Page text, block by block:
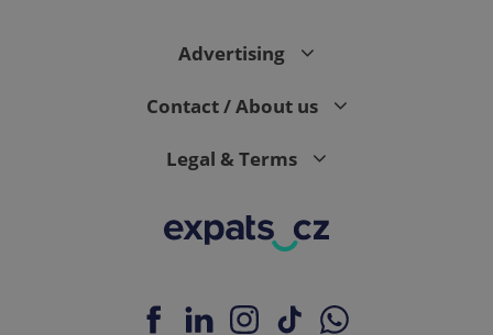
Advertising
Contact / About us
Legal & Terms